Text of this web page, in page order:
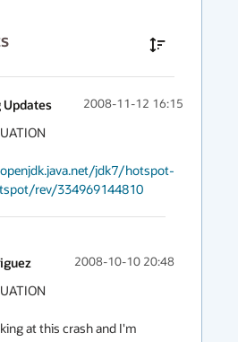
Updates 2008-11-12 16:15
jdk7/hotspot-
rev/334969144810
2008-10-10 20:48
at this crash and I'm